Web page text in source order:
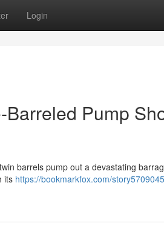
Login
Pump
barrels pump out a devastating
its https://bookmarkfox.com/